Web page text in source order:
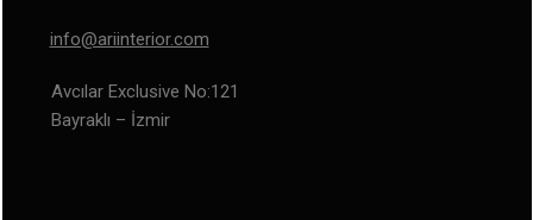
info@ariinterior.com
Avcılar Exclusive No:121
Bayraklı – İzmir